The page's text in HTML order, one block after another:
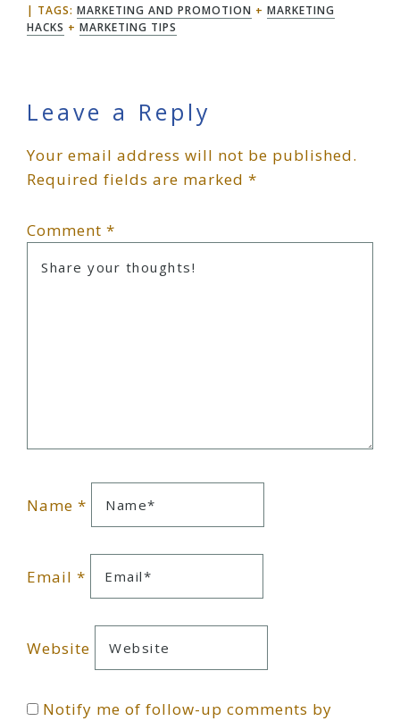
TAGS: MARKETING AND PROMOTION + MARKETING
HACKS + MARKETING TIPS
Reader
Interactions
Leave a Reply
Your email address will not be published.
Required fields are marked *
Comment *
Name *
Email *
Website
Notify me of follow-up comments by